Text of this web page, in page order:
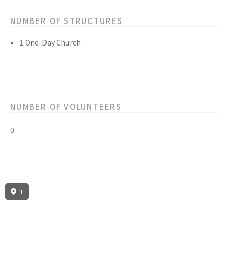
NUMBER OF STRUCTURES
1 One-Day Church
NUMBER OF VOLUNTEERS
0
1